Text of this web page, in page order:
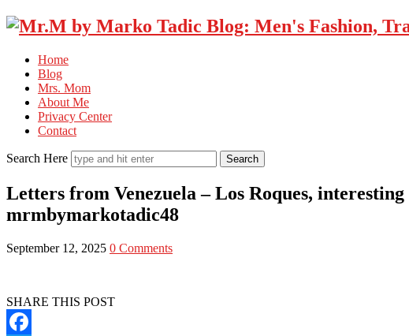
Home
Blog
Mrs. Mom
About Me
Privacy Center
Contact
Search Here
Letters from Venezuela – Los Roques,
mrmbymarkotadic48
September 12, 2025 0 Comments
SHARE THIS POST